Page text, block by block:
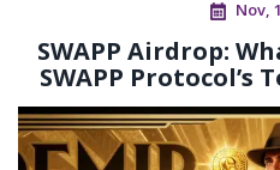
Nov,
SWAPP Airdrop:
SWAPP